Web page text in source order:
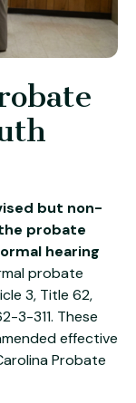
but non-
probate
hearing
probate
3, Title 62,
3-311. These
effective
Probate